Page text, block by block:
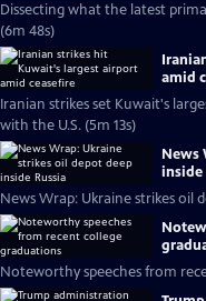
Dissecting what the latest
(6m 48s)
amid
Iranian strikes set Kuwait's
with the U.S. (5m 13s)
News
inside
News Wrap: Ukraine strikes oil
Noteworthy speeches from